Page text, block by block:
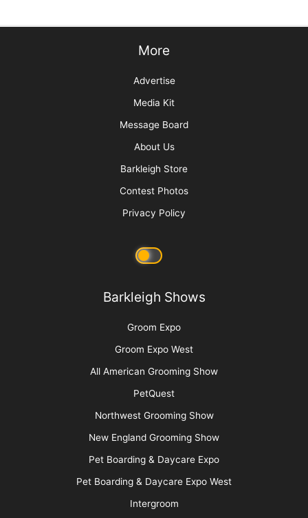
More
Advertise
Media Kit
Message Board
About Us
Barkleigh Store
Contest Photos
Privacy Policy
Barkleigh Shows
Groom Expo
Groom Expo West
All American Grooming Show
PetQuest
Northwest Grooming Show
New England Grooming Show
Pet Boarding & Daycare Expo
Pet Boarding & Daycare Expo West
Intergroom